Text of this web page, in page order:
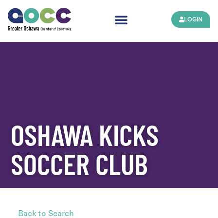
LOGIN
OSHAWA KICKS
SOCCER CLUB
Back to Search